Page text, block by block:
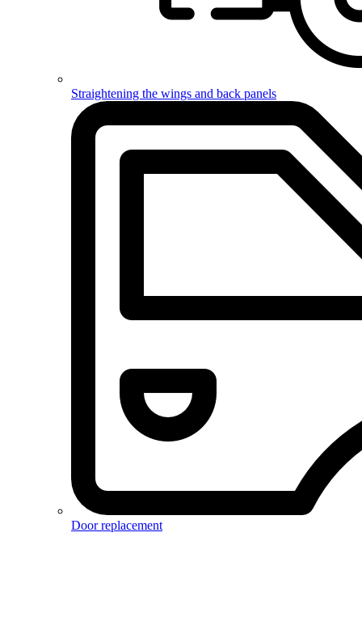
Straightening the wings and back panels
Door replacement